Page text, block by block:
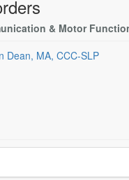
& Motor
Dean, MA, CCC-SLP